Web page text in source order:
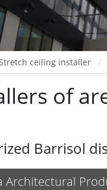
ceiling installer
of
Barrisol
Architectural